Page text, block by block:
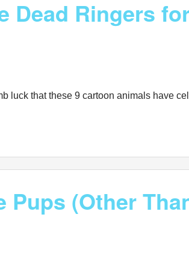
Dead Ringers
luck that these 9 cartoon animals have
Pups (Other